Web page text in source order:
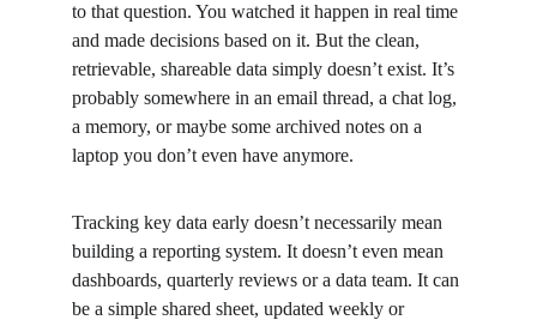
to that question. You watched it happen in real time
and made decisions based on it. But the clean,
retrievable, shareable data simply doesn’t exist. It’s
probably somewhere in an email thread, a chat log,
a memory, or maybe some archived notes on a
laptop you don’t even have anymore.
Tracking key data early doesn’t necessarily mean
building a reporting system. It doesn’t even mean
dashboards, quarterly reviews or a data team. It can
be a simple shared sheet, updated weekly or